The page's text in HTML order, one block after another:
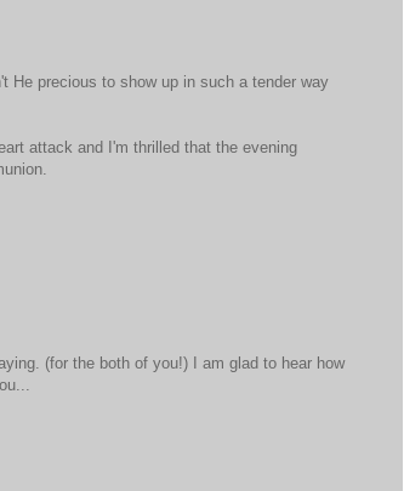
He precious to show up in such a tender way
attack and I'm thrilled that the evening
(for the both of you!) I am glad to hear how